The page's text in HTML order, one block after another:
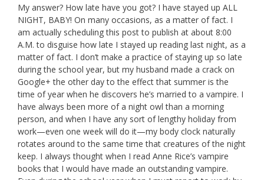
My answer? How late have you got? I have stayed up ALL
NIGHT, BABY! On many occasions, as a matter of fact. I
am actually scheduling this post to publish at about 8:00
A.M. to disguise how late I stayed up reading last night, as a
matter of fact. I don’t make a practice of staying up so late
during the school year, but my husband made a crack on
Google+ the other day to the effect that summer is the
time of year when he discovers he’s married to a vampire. I
have always been more of a night owl than a morning
person, and when I have any sort of lengthy holiday from
work—even one week will do it—my body clock naturally
rotates around to the same time that creatures of the night
keep. I always thought when I read Anne Rice’s vampire
books that I would have made an outstanding vampire.